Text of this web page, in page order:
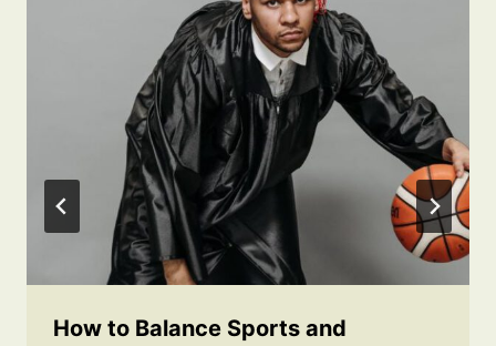
How to Balance Sports and